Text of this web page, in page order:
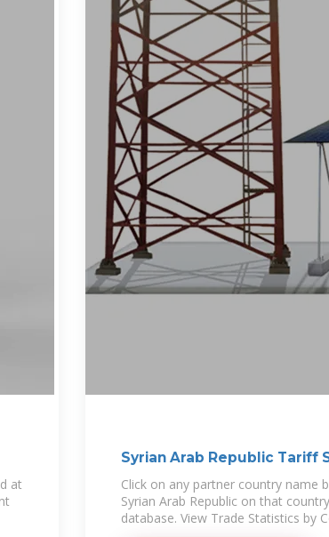
at
Syrian Arab Republic Tariff
Click on any partner country name
Syrian Arab Republic on that
database. View Trade Statistics by